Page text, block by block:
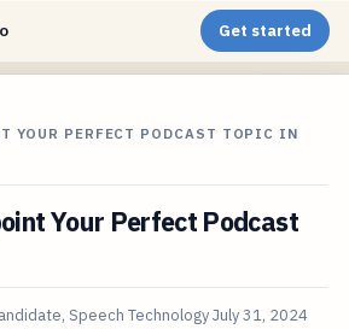
Get started
YOUR PERFECT PODCAST TOPIC IN
Your Perfect Podcast
Speech TechnologyJuly 31, 2024